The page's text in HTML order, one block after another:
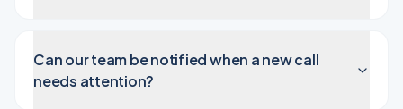
Can our team be notified when a new call
needs attention?